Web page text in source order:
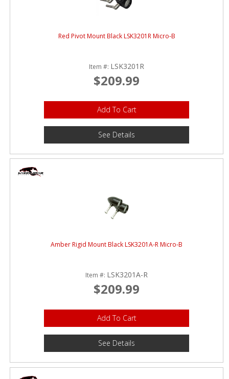
Red Pivot Mount Black LSK3201R Micro-B
Item #: LSK3201R
$209.99
Add To Cart
See Details
Amber Rigid Mount Black LSK3201A-R Micro-B
Item #: LSK3201A-R
$209.99
Add To Cart
See Details